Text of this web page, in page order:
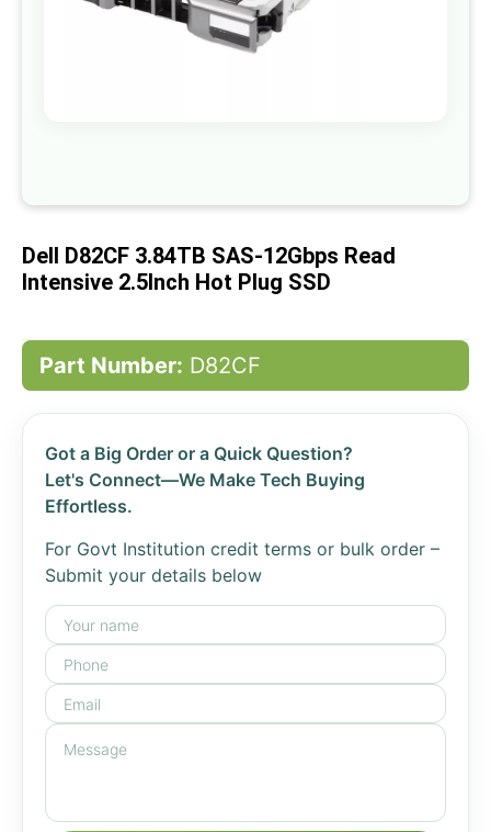
beginning
the
images
gallery
Dell D82CF 3.84TB SAS-12Gbps Read
Intensive 2.5Inch Hot Plug SSD
Part Number: D82CF
Got a Big Order or a Quick Question?
Let's Connect—We Make Tech Buying
Effortless.
For Govt Institution credit terms or bulk order –
Submit your details below